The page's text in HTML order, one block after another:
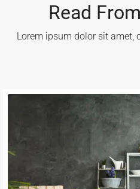
Read
Lorem ipsum dolor sit amet,